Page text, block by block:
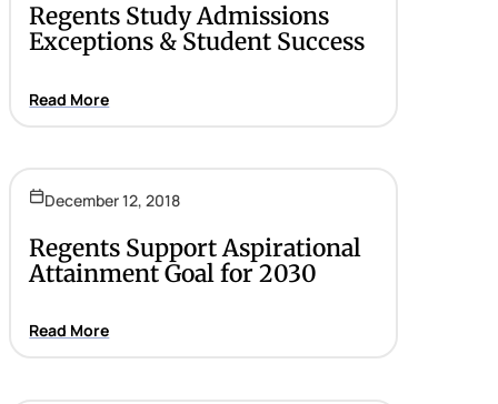
Regents Study Admissions
Exceptions & Student Success
Read More
December 12, 2018
Regents Support Aspirational
Attainment Goal for 2030
Read More